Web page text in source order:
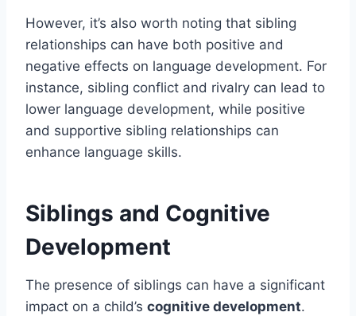
However, it’s also worth noting that sibling
relationships can have both positive and
negative effects on language development. For
instance, sibling conflict and rivalry can lead to
lower language development, while positive
and supportive sibling relationships can
enhance language skills.
Siblings and Cognitive
Development
The presence of siblings can have a significant
impact on a child’s cognitive development.